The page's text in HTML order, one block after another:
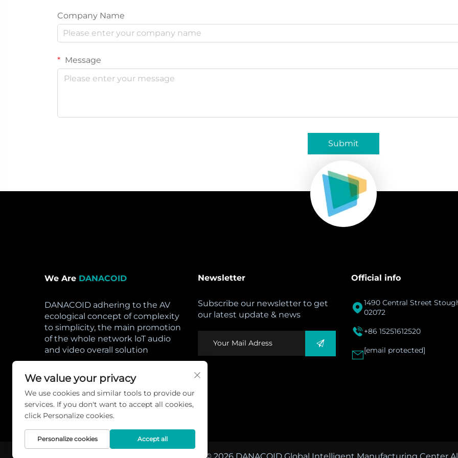
Company Name
Message
Submit
We Are DANACOID
DANACOID adhering to the AV
ecological concept of complexity
to simplicity, the main promotion
of the whole network loT audio
and video overall solution
Mon - Sat: 8am - 5pm,
Sunday: CLOSED
Privacy Policy
Newsletter
Subscribe our newsletter to get
our latest update & news
Official info
1490 Central Street
02072
 +86 15251612520
[email protected]
Copyright © 2026 DANACOID Global Intelligent Manufacturing Center
We value your privacy
We use cookies and similar tools to provide our
services. If you don't want to accept all cookies,
click Personalize cookies.
Personalize cookies Accept all